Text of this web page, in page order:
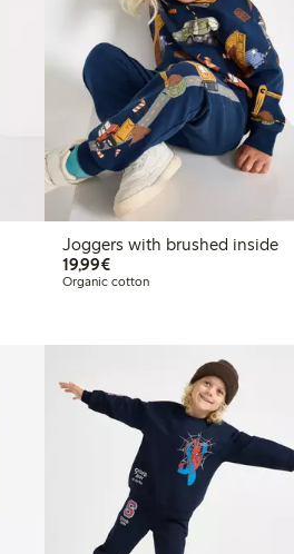
Joggers with brushed inside
19,99€€19.99
Organic cotton